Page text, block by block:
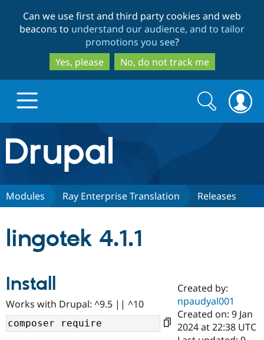
to
main
content
to
search
Can we use first and third party cookies and web
beacons to understand our audience, and to tailor
promotions you see?
Yes, please
No, do not track me
Drupal.org home
Discover Drupal
Drupal AI
Find a
Certified
Community
Search
form
Search
Modules Ray Enterprise Translation Releases
lingotek 4.1.1
Install
Works with Drupal: ^9.5 || ^10
Created by:
npaudyal001
Created on: 9 Jan
2024 at 22:38 UTC